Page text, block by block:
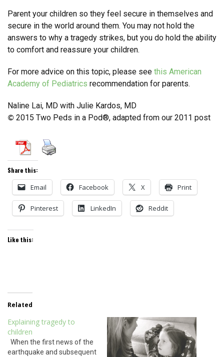
Parent your children so they feel secure in themselves and
secure in the world around them. You may not hold the
answers to why a tragedy strikes, but you do hold the ability
to comfort and reassure your children.
For more advice on this topic, please see this American
Academy of Pediatrics recommendation for parents.
Naline Lai, MD with Julie Kardos, MD
© 2015 Two Peds in a Pod®, adapted from our 2011 post
Share this:
Email Facebook X Print
Pinterest LinkedIn Reddit
Like this:
Related
Explaining tragedy to
children
When the first news of the
earthquake and subsequent